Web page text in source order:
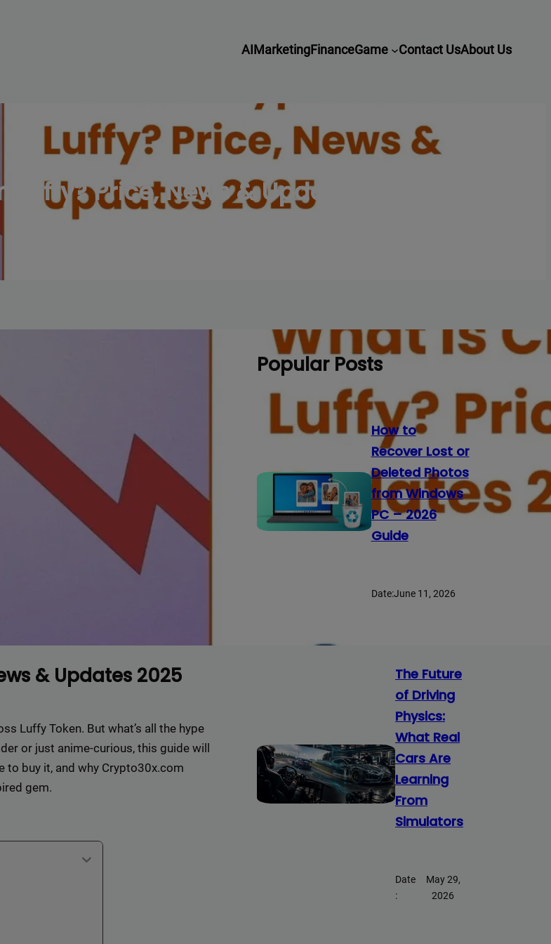
AIMarketingFinanceGame Contact UsAbout Us
Price, News & Updates 2025
& Updates 2025
Luffy Token. But what’s all the hype
or just anime-curious, this guide will
to buy it, and why Crypto30x.com
gem.
Popular Posts
How to
Recover Lost or
Deleted Photos
from Windows
PC – 2026
Guide
Date:June 11, 2026
The Future
of Driving
Physics:
What Real
Cars Are
Learning
From
Simulators
Date
:
May 29,
2026